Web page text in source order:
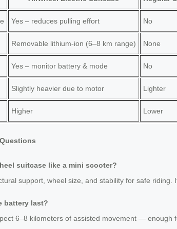
Yes – reduces pulling effort No
Removable lithium-ion (6–8 km range) None
Yes – monitor battery & mode No
Slightly heavier due to motor Lighter
Higher Lower
suitcase like a mini scooter?
support, wheel size, and stability for safe
battery last?
6–8 kilometers of assisted movement — enough